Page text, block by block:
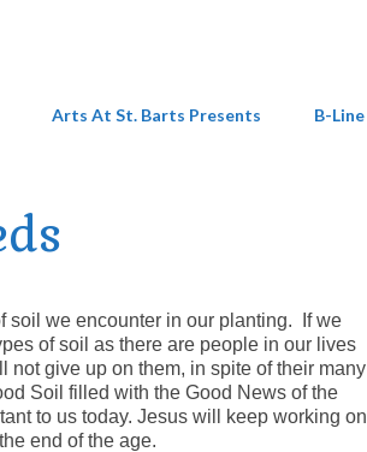
Arts At St. Barts Presents B-Line
soil we encounter in our planting. If we
of soil as there are people in our lives
give up on them, in spite of their many
Soil filled with the Good News of the
to us today. Jesus will keep working on
end of the age.